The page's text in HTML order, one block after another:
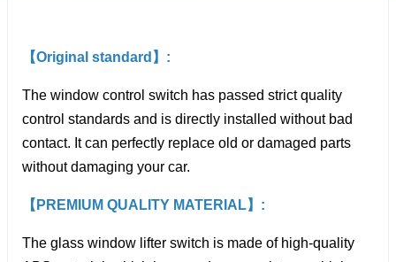
【Original standard】:
The window control switch has passed strict quality
control standards and is directly installed without bad
contact. It can perfectly replace old or damaged parts
without damaging your car.
【PREMIUM QUALITY MATERIAL】:
The glass window lifter switch is made of high-quality